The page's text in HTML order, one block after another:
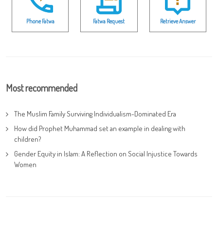
Phone Fatwa Fatwa Request Retrieve Answer
Most recommended
The Muslim Family Surviving Individualism-Dominated Era
How did Prophet Muhammad set an example in dealing with
children?
Gender Equity in Islam: A Reflection on Social Injustice Towards
Women